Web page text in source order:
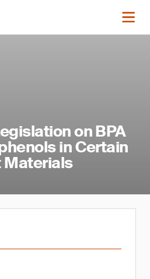
on BPA
in Certain
Materials